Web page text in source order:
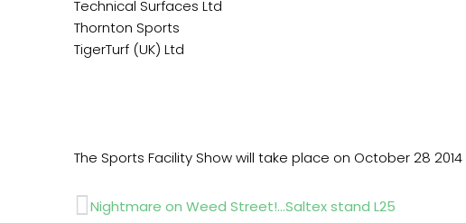
Technical Surfaces Ltd
Thornton Sports
TigerTurf (UK) Ltd
The Sports Facility Show will take place on October 28
Prev
Nightmare on Weed Street!…Saltex stand L25